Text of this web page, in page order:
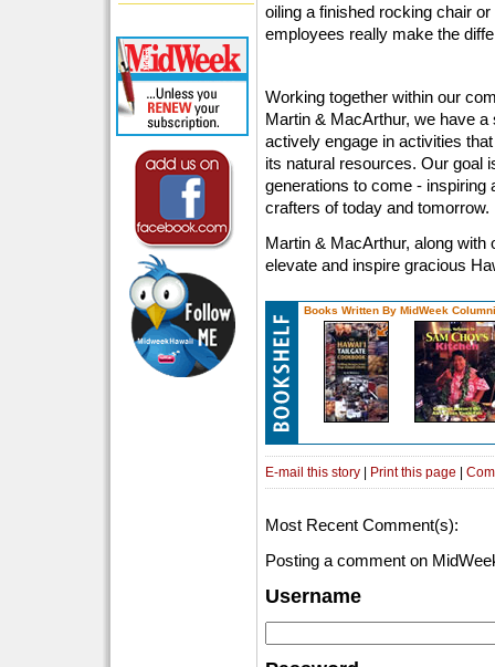
oiling a finished rocking chair
employees really make the
Working together within our
Martin & MacArthur, we have
actively engage in activities
its natural resources. Our goal
generations to come - inspiring
crafters of today and tomorrow.
Martin & MacArthur, along with
elevate and inspire gracious
Books Written By MidWeek
E-mail this story | Print this page |
Most Recent Comment(s):
Posting a comment on
Username